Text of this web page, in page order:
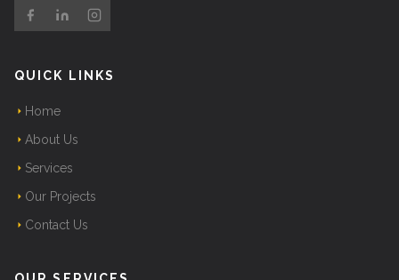
QUICK LINKS
Home
About Us
Services
Our Projects
Contact Us